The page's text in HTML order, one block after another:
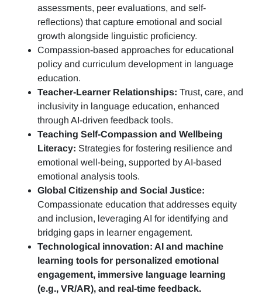
assessments, peer evaluations, and self-
reflections) that capture emotional and social
growth alongside linguistic proficiency.
Compassion-based approaches for educational
policy and curriculum development in language
education.
Teacher-Learner Relationships: Trust, care, and
inclusivity in language education, enhanced
through AI-driven feedback tools.
Teaching Self-Compassion and Wellbeing
Literacy: Strategies for fostering resilience and
emotional well-being, supported by AI-based
emotional analysis tools.
Global Citizenship and Social Justice:
Compassionate education that addresses equity
and inclusion, leveraging AI for identifying and
bridging gaps in learner engagement.
Technological innovation: AI and machine
learning tools for personalized emotional
engagement, immersive language learning
(e.g., VR/AR), and real-time feedback.